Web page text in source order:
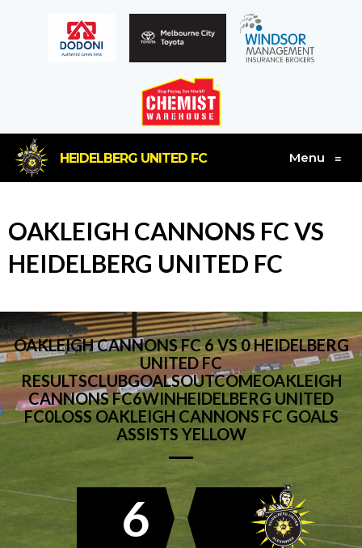
HEIDELBERG UNITED FC Menu ≡
OAKLEIGH CANNONS FC VS
HEIDELBERG UNITED FC
OAKLEIGH CANNONS FC 6 VS 0 HEIDELBERG
UNITED FC
RESULTSCLUBGOALSOUTCOMEOAKLEIGH
CANNONS FC6WINHEIDELBERG UNITED
FC0LOSS OAKLEIGH CANNONS FC GOALS
ASSISTS YELLOW
6